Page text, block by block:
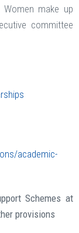
Women make up
committee
academic-
Schemes at
provisions